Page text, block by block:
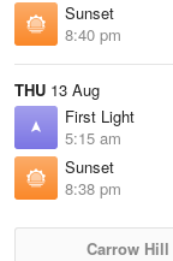
Sunset
8:40 pm
THU 13 Aug
First Light
5:15 am
Sunset
8:38 pm
Carrow Hill